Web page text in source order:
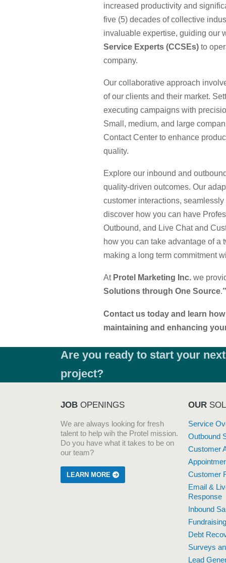
increased productivity and
five (5) decades of collective
invaluable expertise, guiding our
Service Experts (CCSEs) to
company.
Our collaborative approach
of our clients and their market.
executing campaigns with
Small, medium, and large
Contact Center to enhance
quality.
Explore our inbound and
quality-driven outcomes. Our
customer interactions,
discover how you can have
Outbound, and Live Chat and
how you can take advantage of a
making a long term commitment
At Protel Marketing Inc. we
Solutions through One Source.”
Contact us today and learn
maintaining and enhancing
Are you ready to start your next
project?
JOB OPENINGS
We are always looking for fresh
talent to help wih the Protel mission.
Do you have what it takes to be on
our team?
LEARN MORE
OUR
Service
Outbound
Customer
Customer
Email &
Response
Inbound
Debt
Surveys
Lead